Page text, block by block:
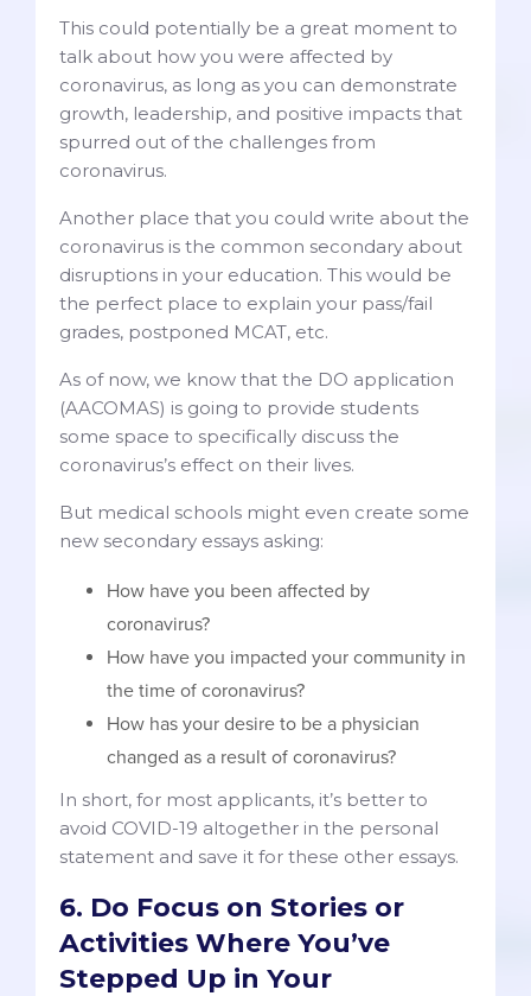
This could potentially be a great moment to
talk about how you were affected by
coronavirus, as long as you can demonstrate
growth, leadership, and positive impacts that
spurred out of the challenges from
coronavirus.
Another place that you could write about the
coronavirus is the common secondary about
disruptions in your education. This would be
the perfect place to explain your pass/fail
grades, postponed MCAT, etc.
As of now, we know that the DO application
(AACOMAS) is going to provide students
some space to specifically discuss the
coronavirus’s effect on their lives.
But medical schools might even create some
new secondary essays asking:
How have you been affected by
coronavirus?
How have you impacted your community in
the time of coronavirus?
How has your desire to be a physician
changed as a result of coronavirus?
In short, for most applicants, it’s better to
avoid COVID-19 altogether in the personal
statement and save it for these other essays.
6. Do Focus on Stories or
Activities Where You’ve
Stepped Up in Your